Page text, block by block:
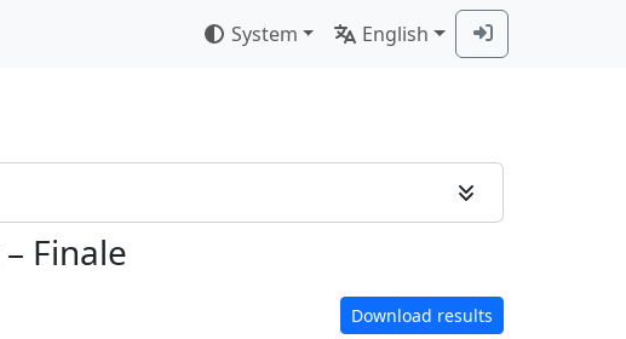
System English
– Finale
Download results